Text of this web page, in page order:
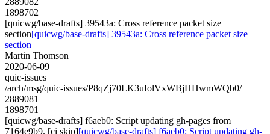
1898702
[quicwg/base-drafts] 39543a: Cross reference packet size
section[quicwg/base-drafts] 39543a: Cross reference packet size
section
Martin Thomson
2020-06-09
quic-issues
/arch/msg/quic-issues/P8qZj70LK3uIolVxWBjHHwmWQb0/
2889081
1898701
[quicwg/base-drafts] f6aeb0: Script updating gh-pages from
7164e9b9. [ci skip][quicwg/base-drafts] f6aeb0: Script updating gh-